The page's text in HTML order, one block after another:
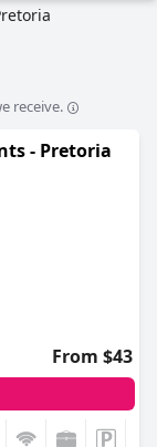
receive.
- Pretoria
From $43